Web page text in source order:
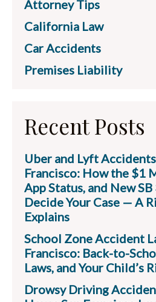
Attorney Tips
California Law
Car Accidents
Premises Liability
Recent Posts
Uber and Lyft
Francisco: How the $1
App Status, and New
Decide Your Case — A
Explains
School Zone Accident
Francisco: Back-to-
Laws, and Your Child’s
Drowsy Driving